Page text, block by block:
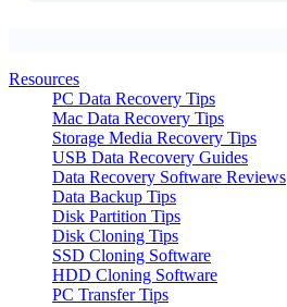
Resources
PC Data Recovery Tips
Mac Data Recovery Tips
Storage Media Recovery Tips
USB Data Recovery Guides
Data Recovery Software Reviews
Data Backup Tips
Disk Partition Tips
Disk Cloning Tips
SSD Cloning Software
HDD Cloning Software
PC Transfer Tips